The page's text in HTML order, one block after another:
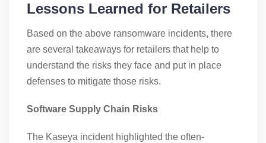
Lessons Learned for Retailers
Based on the above ransomware incidents, there
are several takeaways for retailers that help to
understand the risks they face and put in place
defenses to mitigate those risks.
Software Supply Chain Risks
The Kaseya incident highlighted the often-